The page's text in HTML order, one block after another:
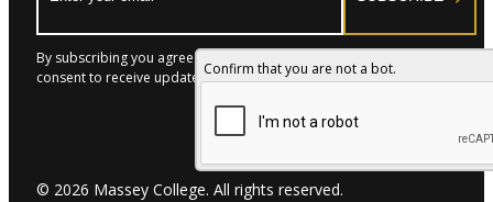
Confirm that you are not a bot.
By subscribing you agree to with our Privacy Policy and provide
consent to receive updates from our company.
© 2026 Massey College. All rights reserved.